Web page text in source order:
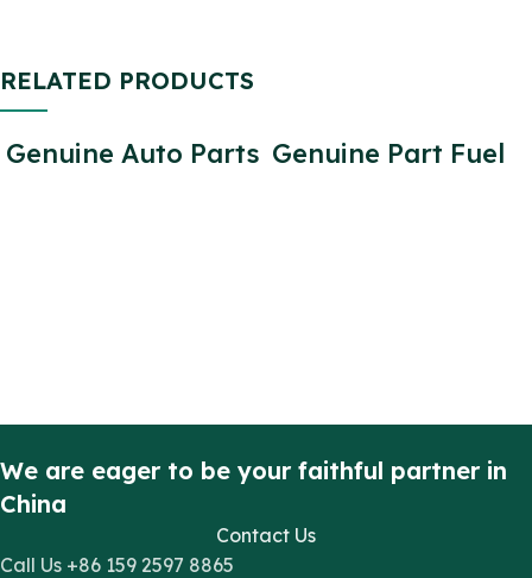
RELATED PRODUCTS
Genuine Auto Parts Genuine Part Fuel
We are eager to be your faithful partner in
China
Contact Us
Call Us +86 159 2597 8865